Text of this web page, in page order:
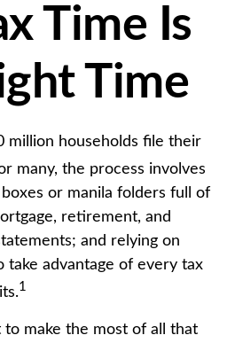
Time Is
Time
million households file their
many, the process involves
or manila folders full of
retirement, and
and relying on
advantage of every tax
1
to make the most of all that